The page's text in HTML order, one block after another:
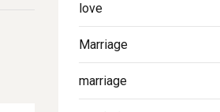
love
Marriage
marriage